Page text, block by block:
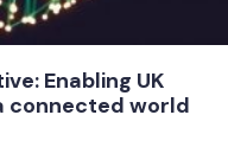
Enabling UK
connected world